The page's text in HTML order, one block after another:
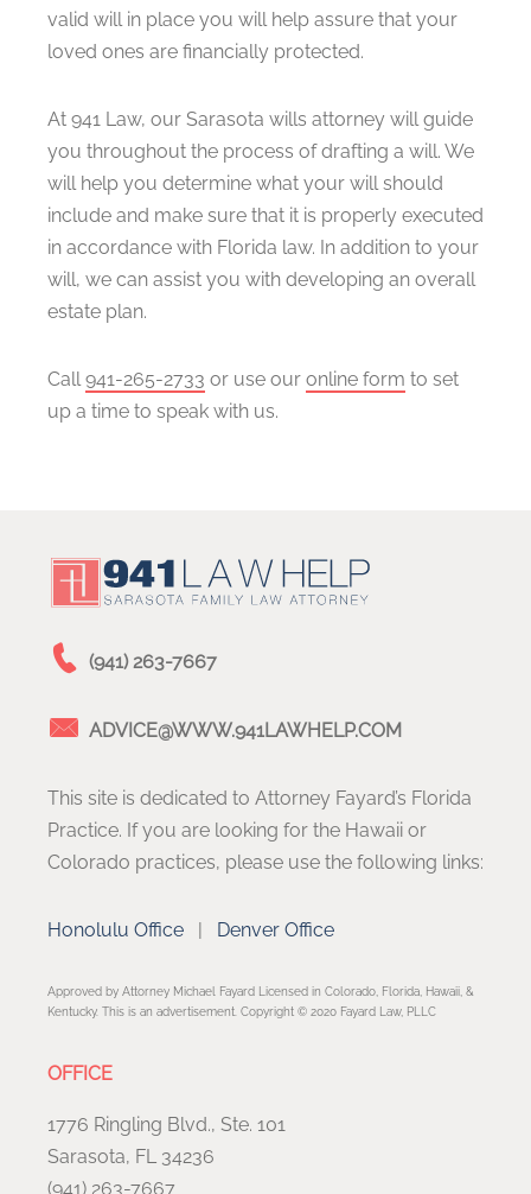
valid will in place you will help assure that your
loved ones are financially protected.
At 941 Law, our Sarasota wills attorney will guide
you throughout the process of drafting a will. We
will help you determine what your will should
include and make sure that it is properly executed
in accordance with Florida law. In addition to your
will, we can assist you with developing an overall
estate plan.
Call941-265-2733 or use our online form to set
up a time to speak with us.
(941) 263-7667
ADVICE@WWW.941LAWHELP.COM
This site is dedicated to Attorney Fayard’s Florida
Practice. If you are looking for the Hawaii or
Colorado practices, please use the following links:
Honolulu Office | Denver Office
Approved by Attorney Michael Fayard Licensed in Colorado, Florida, Hawaii, &
Kentucky. This is an advertisement. Copyright © 2020 Fayard Law, PLLC
OFFICE
1776 Ringling Blvd., Ste. 101
Sarasota, FL 34236
(941) 263-7667